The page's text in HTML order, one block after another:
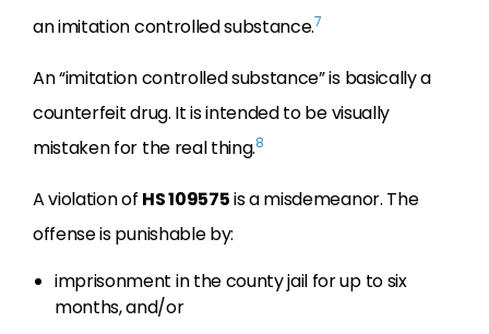
an imitation controlled substance.7
An “imitation controlled substance” is basically a
counterfeit drug. It is intended to be visually
mistaken for the real thing.8
A violation of HS 109575is a misdemeanor. The
offense is punishable by:
imprisonment in the county jail for up to six
months, and/or